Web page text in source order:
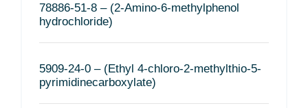
78886-51-8 – (2-Amino-6-methylphenol
hydrochloride)
5909-24-0 – (Ethyl 4-chloro-2-methylthio-5-
pyrimidinecarboxylate)